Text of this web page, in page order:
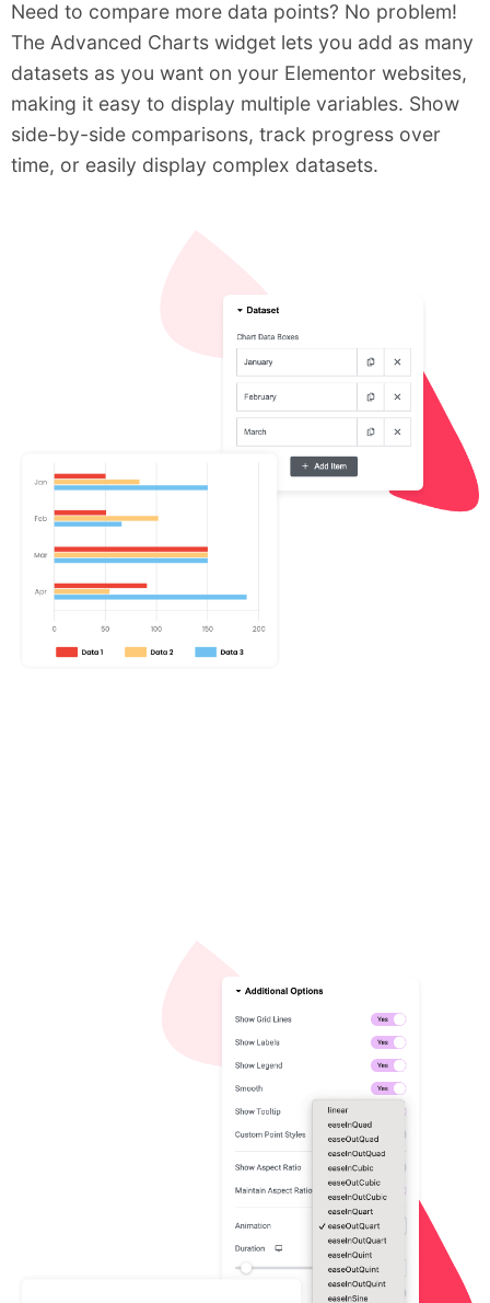
Need to compare more data points? No problem!
The Advanced Charts widget lets you add as many
datasets as you want on your Elementor websites,
making it easy to display multiple variables. Show
side-by-side comparisons, track progress over
time, or easily display complex datasets.